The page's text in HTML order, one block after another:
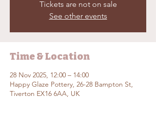
Tickets are not on sale
See other events
Time & Location
28 Nov 2025, 12:00 – 14:00
Happy Glaze Pottery, 26-28 Bampton St,
Tiverton EX16 6AA, UK